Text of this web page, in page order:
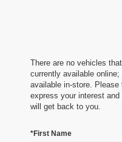
There are no vehicles
currently available
available in-store.
express your interest
will get back to you.
*First Name